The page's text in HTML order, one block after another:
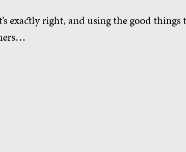
exactly right, and using the good